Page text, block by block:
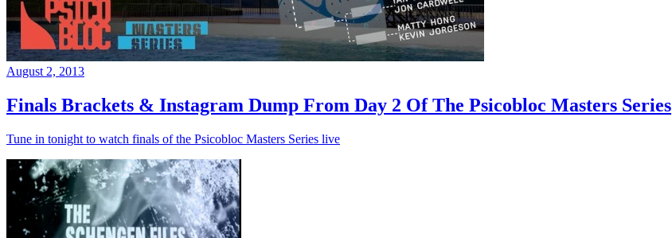
August 2, 2013
Finals Brackets & Instagram Dump From Day 2 Of The Psicobloc Masters Series
Tune in tonight to watch finals of the Psicobloc Masters Series live